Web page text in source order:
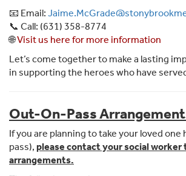
📧 Email:
📞 Call: (631) 358-8774
🌐Visit us here for more information
Let’s come together to make a lasting
in supporting the heroes who have
Out-On-Pass
If you are planning to take your loved
pass), please contact your social worker
arrangements.